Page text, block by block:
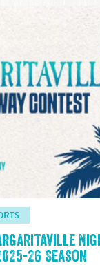
26 Season